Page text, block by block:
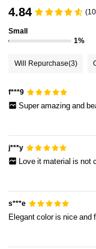
4.92
4.92
4.84
Small
1%
Will Repurchase(3)
f***9
Superamazing and
j***y
Love it material is not
s***e
Elegantcolorisniceand